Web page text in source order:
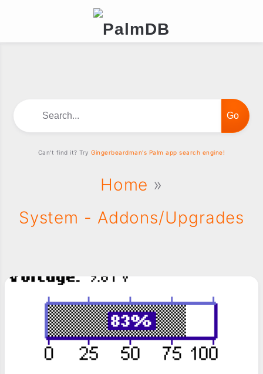
Home »
System - Addons/Upgrades
Can't find it? TryGingerbeardman's Palm app search engine!